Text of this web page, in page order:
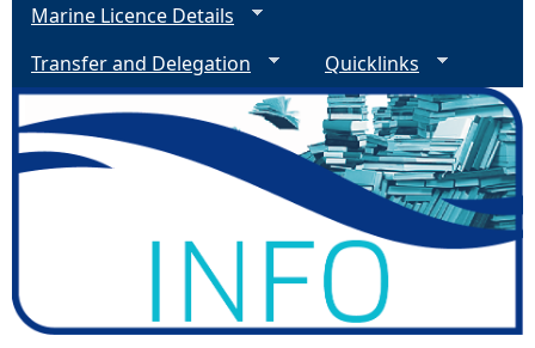
Marine Licence Details
Transfer and Delegation
Quicklinks